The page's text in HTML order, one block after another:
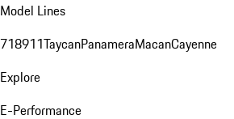
Model Lines
718911TaycanPanameraMacanCayenne
Explore
E-Performance